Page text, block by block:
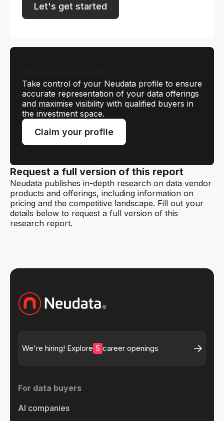
Let's get started
Take control of your Neudata profile to ensure
accurate representation of your data offerings
and maximise visibility with qualified buyers in
the investment space.
Claim your profile
Request a full version of this report
Neudata publishes in-depth research on data vendor
products and offerings, including information on
pricing and the competitive landscape. Fill out your
details below to request a full version of this
research report.
We're hiring! Explore 5 career openings
For data buyers
AI companies